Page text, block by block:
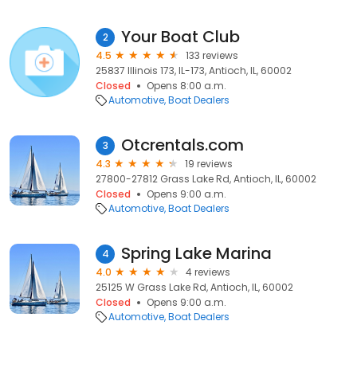
2 Your Boat Club
4.5
133 reviews
25837 Illinois 173, IL-173, Antioch, IL, 60002
Closed
Opens 8:00 a.m.
Automotive Boat Dealers
3 Otcrentals.com
4.3
19 reviews
27800-27812 Grass Lake Rd, Antioch, IL, 60002
Closed
Opens 9:00 a.m.
Automotive Boat Dealers
4 Spring Lake Marina
4.0
4 reviews
25125 W Grass Lake Rd, Antioch, IL, 60002
Closed
Opens 9:00 a.m.
Automotive Boat Dealers